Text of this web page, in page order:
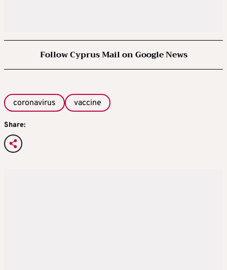
Follow Cyprus Mail on Google News
coronavirus vaccine
Share: